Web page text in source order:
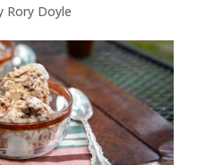
Rory Doyle